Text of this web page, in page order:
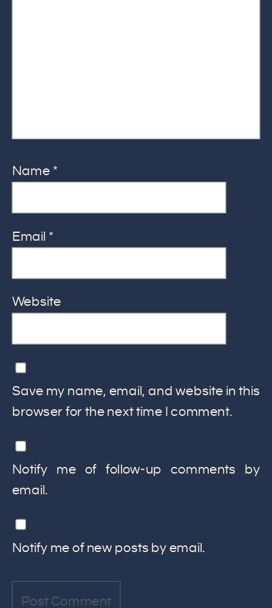
Name *
Email *
Website
Save my name, email, and website in this
browser for the next time I comment.
Notify me of follow-up comments by
email.
Notify me of new posts by email.